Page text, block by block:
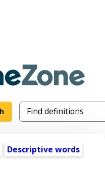
Descriptive words